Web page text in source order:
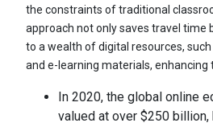
the constraints of traditional
approach not only saves travel time
to a wealth of digital resources,
and e-learning materials, enhancing
In 2020, the global online
valued at over $250